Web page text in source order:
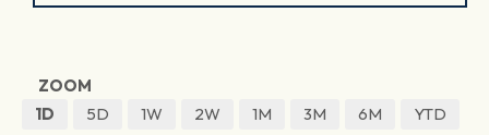
ZOOM
1D
5D 1W 2W 1M 3M 6M YTD